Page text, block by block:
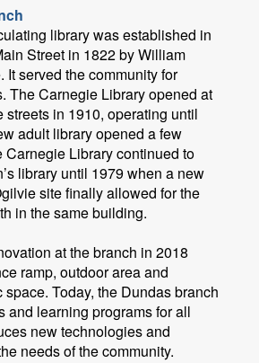
library was established in
Street in 1822 by William
It served the community for
The Carnegie Library opened at
streets in 1910, operating until
adult library opened a few
Carnegie Library continued to
library until 1979 when a new
site finally allowed for the
in the same building.
at the branch in 2018
ramp, outdoor area and
Today, the Dundas branch
and learning programs for all
new technologies and
needs of the community.